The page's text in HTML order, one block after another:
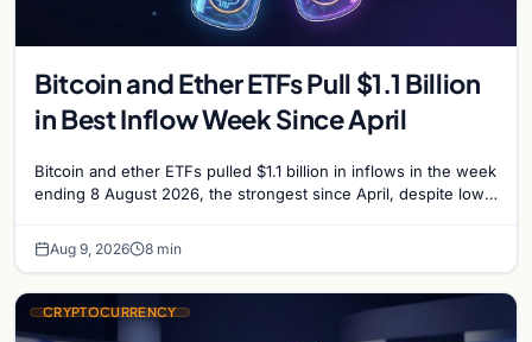
Bitcoin and Ether ETFs Pull $1.1 Billion
in Best Inflow Week Since April
Bitcoin and ether ETFs pulled $1.1 billion in inflows in the week
ending 8 August 2026, the strongest since April, despite low
Aug 9, 2026 8 min
CRYPTOCURRENCY